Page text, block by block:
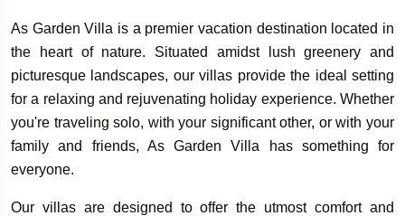
As Garden Villa is a premier vacation destination located in
the heart of nature. Situated amidst lush greenery and
picturesque landscapes, our villas provide the ideal setting
for a relaxing and rejuvenating holiday experience. Whether
you're traveling solo, with your significant other, or with your
family and friends, As Garden Villa has something for
everyone.
Our villas are designed to offer the utmost comfort and